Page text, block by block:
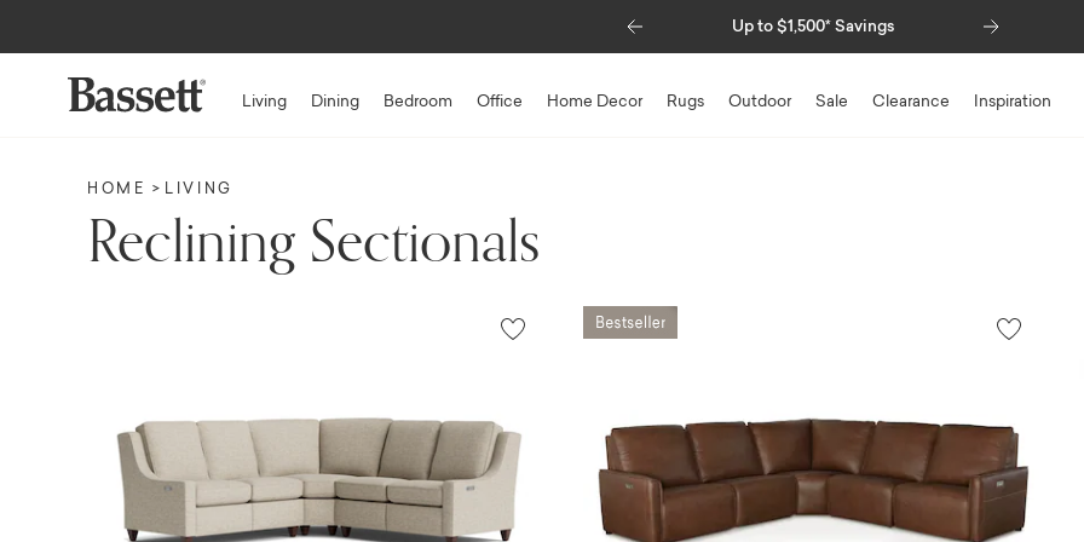
Up to $1,500* Savings
Previous
Living Dining Bedroom Office Home Decor Rugs Outdoor Sale Clearance Inspiration
HOME LIVING
Reclining Sectionals